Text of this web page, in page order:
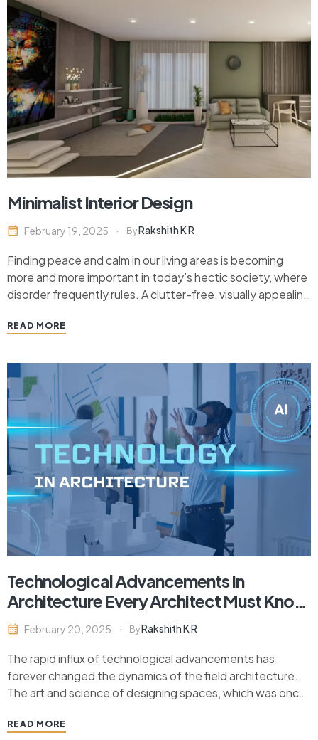
Minimalist Interior Design
February 19, 2025 ByRakshith K R
Finding peace and calm in our living areas is becoming
more and more important in today’s hectic society, where
disorder frequently rules. A clutter-free, visually appealing
interior design has come to represent. Minimalist design,
READ MORE
Technological Advancements In
Architecture Every Architect Must Know
In 2024
February 20, 2025 ByRakshith K R
The rapid influx of technological advancements has
forever changed the dynamics of the field architecture.
The art and science of designing spaces, which was once
interplay of digital design tools, automation, and
READ MORE